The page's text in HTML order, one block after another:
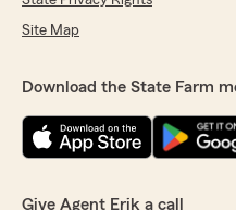
Site Map
Download the State Farm
Give Agent Erik a call